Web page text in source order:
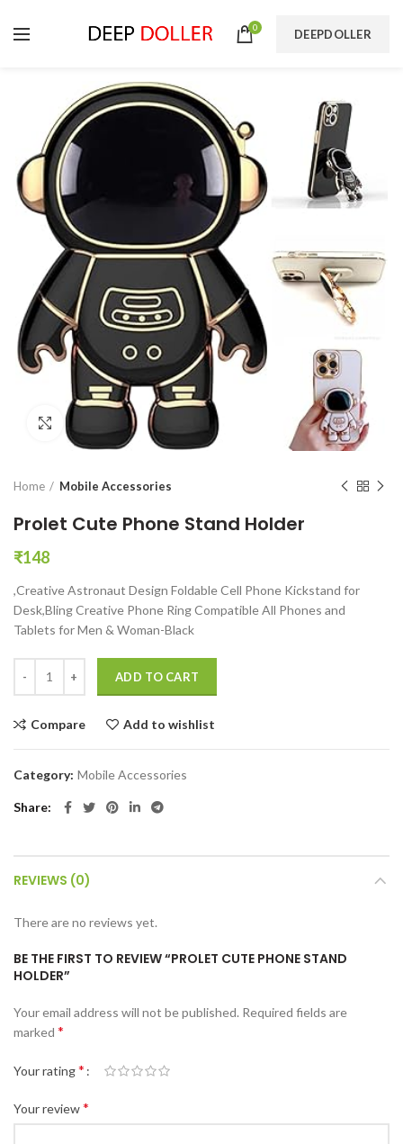
0 DEEPDOLLER
Click to enlarge
Home Mobile Accessories
Prolet Cute Phone Stand Holder
₹148
,Creative Astronaut Design Foldable Cell Phone Kickstand for
Desk,Bling Creative Phone Ring Compatible All Phones and
Tablets for Men & Woman-Black
ADD TO CART
Compare Add to wishlist
Category: Mobile Accessories
Share
REVIEWS (0)
There are no reviews yet.
BE THE FIRST TO REVIEW “PROLET CUTE PHONE STAND
HOLDER”
Your email address will not be published. Required fields are
marked *
Your rating*
Your review*